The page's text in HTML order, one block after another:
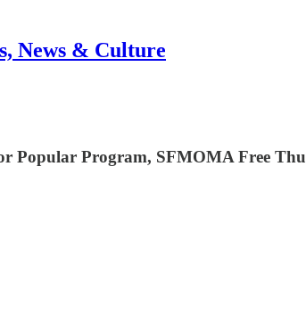
News & Culture
Popular Program, SFMOMA Free